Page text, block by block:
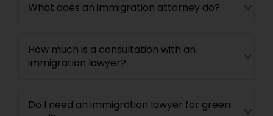
What does an immigration attorney do?
How much is a consultation with an
immigration lawyer?
Do I need an immigration lawyer for green